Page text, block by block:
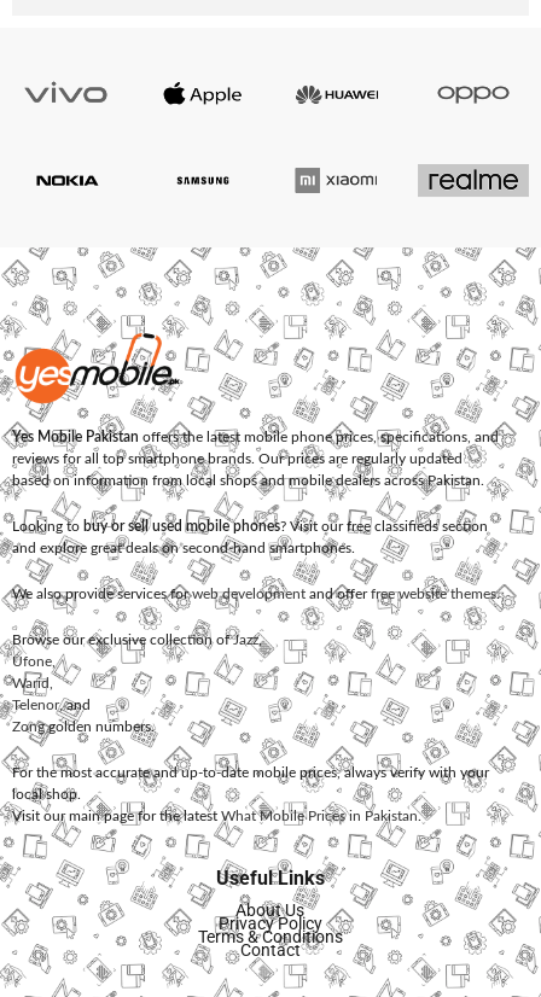
Yes Mobile Pakistan offers the latest mobile phone prices, specifications, and
reviews for all top smartphone brands. Our prices are regularly updated
based on information from local shops and mobile dealers across Pakistan.
Looking to buy or sell used mobile phones? Visit our free classifieds section
and explore great deals on second-hand smartphones.
We also provide services forweb development and offerfree website themes.
Browse our exclusive collection ofJazz,
Ufone
Warid
Telenor, and
Zonggolden numbers.
For the most accurate and up-to-date mobile prices, always verify with your
local shop.
Visit our main page for the latest What Mobile Prices in Pakistan.
Useful Links
About Us
Privacy Policy
Terms & Conditions
Contact